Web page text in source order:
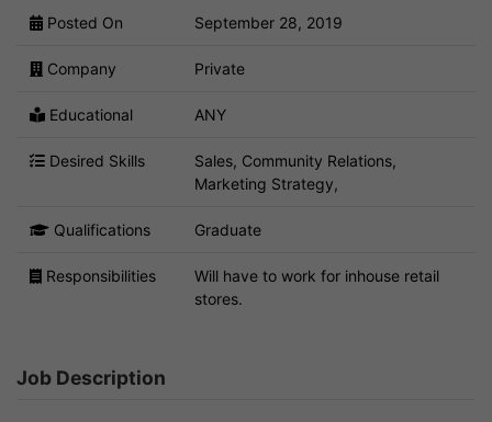
Posted On September 28, 2019
Company Private
Educational ANY
Desired Skills
Sales, Community Relations,
Marketing Strategy,
Qualifications Graduate
Responsibilities
Will have to work for inhouse retail
stores.
Job Description